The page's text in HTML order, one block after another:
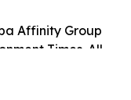
Affinity Group
Times. All